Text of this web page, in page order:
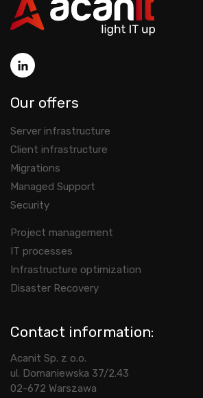
Our offers
Server infrastructure
Client infrastructure
Migrations
Managed Support
Security
Project management
IT processes
Infrastructure optimization
Disaster Recovery
Contact information:
Acanit Sp. z o.o.
ul. Domaniewska 37/2.43
02-672 Warszawa